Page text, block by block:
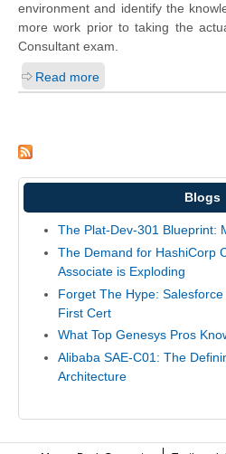
environment and identify the
more work prior to taking the
Consultant exam.
Read more
Blogs
The Plat-Dev-301 Blueprint:
The Demand for HashiCorp
Associate is Exploding
Forget The Hype:
First Cert
What Top Genesys Pros
Alibaba SAE-C01: The
Architecture